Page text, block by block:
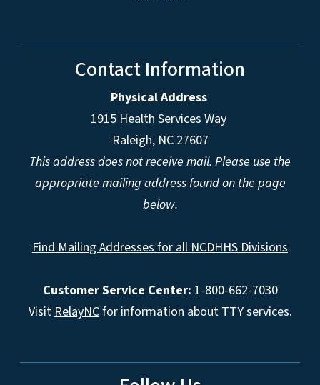
Contact Information
Physical Address
1915 Health Services Way
Raleigh, NC 27607
This address does not receive mail. Please use the
appropriate mailing address found on the page
below.
Find Mailing Addresses for all NCDHHS Divisions
Customer Service Center: 1-800-662-7030
VisitRelayNCfor information about TTY services.